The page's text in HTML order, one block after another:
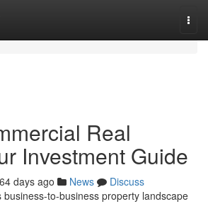
Real
Investment Guide
64 days ago News
Discuss
business-to-business property landscape